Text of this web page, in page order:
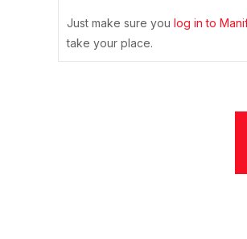
Just make sure you log in to
take your place.